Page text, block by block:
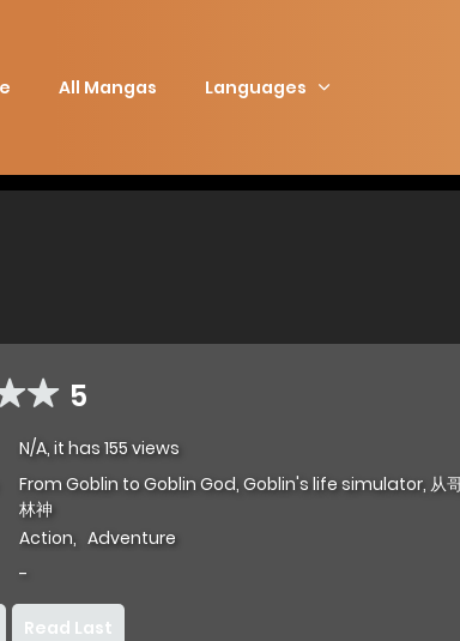
All Mangas Languages
5
N/A, it has 155 views
From Goblin to Goblin God, Goblin's life simulator, 从
林神
Action, Adventure
-
Read Last